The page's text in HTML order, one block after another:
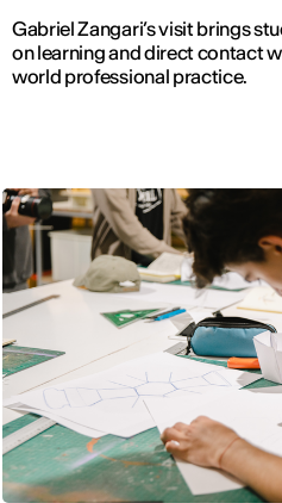
Gabriel Zangari’s visit brings
on learning and direct contact
world professional practice.